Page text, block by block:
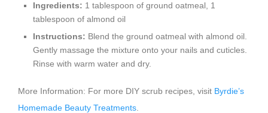
Ingredients: 1 tablespoon of ground oatmeal, 1
tablespoon of almond oil
Instructions: Blend the ground oatmeal with almond oil.
Gently massage the mixture onto your nails and cuticles.
Rinse with warm water and dry.
More Information: For more DIY scrub recipes, visit Byrdie’s
Homemade Beauty Treatments